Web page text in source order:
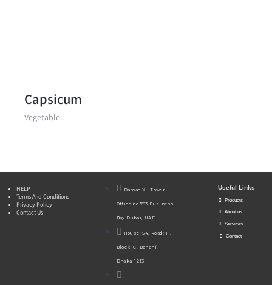
Capsicum
Vegetable
HELP
Terms And Conditions
Privacy Policy
Contact Us
Damac XL Tower,
Office no 703 Business
Bay Dubai, UAE
House: 54, Road: 11,
Block: C, Banani,
Dhaka-1213
Useful Links
Products
About us
Services
Contact